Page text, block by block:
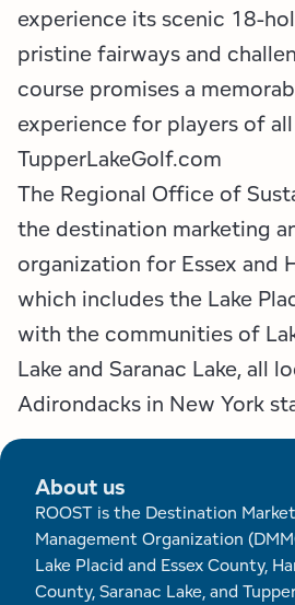
experience its scenic 18-
pristine fairways and
course promises a
experience for players of
TupperLakeGolf.com
The Regional Office of
the destination marketing
organization for Essex and
which includes the Lake
with the communities of
Lake and Saranac Lake, all
Adirondacks in New York
About us
ROOST is the Destination
Management Organization
Lake Placid and Essex County,
County, Saranac Lake, and